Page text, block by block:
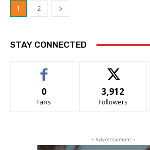
1 2
STAY CONNECTED
0
Fans
3,912
Followers
- Advertisement -